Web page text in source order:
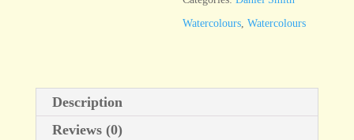
tube
Watercolours ,Watercolours
Description
Reviews (0)